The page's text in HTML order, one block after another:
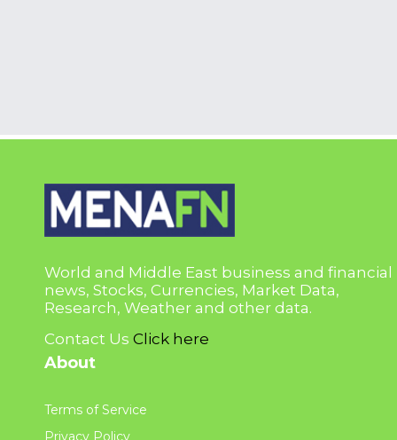
World and Middle East business and financial
news, Stocks, Currencies, Market Data,
Research, Weather and other data.
Contact Us Click here
About
Terms of Service
Privacy Policy